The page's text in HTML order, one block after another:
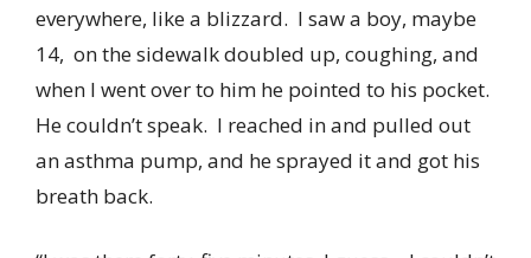
everywhere, like a blizzard. I saw a boy, maybe
14, on the sidewalk doubled up, coughing, and
when I went over to him he pointed to his pocket.
He couldn’t speak. I reached in and pulled out
an asthma pump, and he sprayed it and got his
breath back.